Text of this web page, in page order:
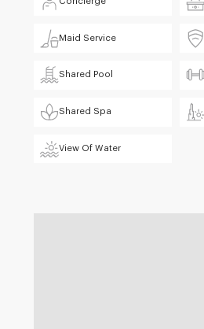
Maid Service
Shared Pool
Shared Spa
View Of Water